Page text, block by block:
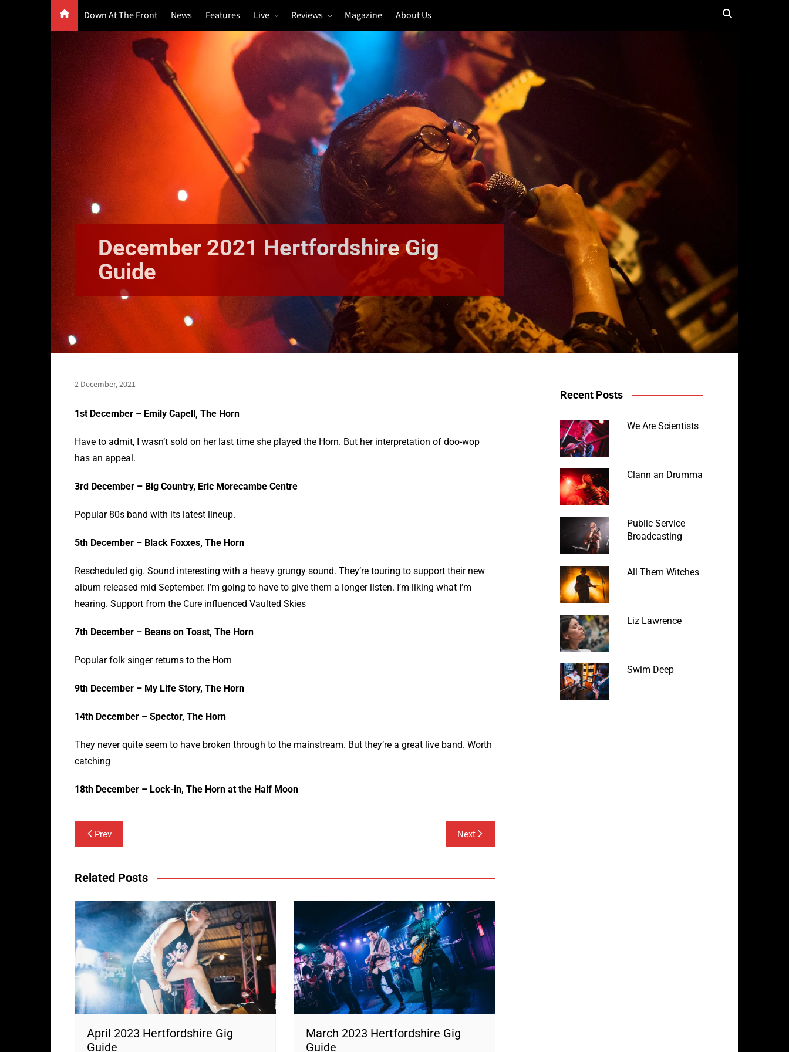
Down At The Front News Features Live
Gigs
Festivals
Photo Galleries
Reviews
Annual Review
Gigs
Festivals
Music & Film
Magazine About Us
December 2021 Hertfordshire Gig
Guide
2 December, 2021
1st December – Emily Capell, The Horn
Have to admit, I wasn’t sold on her last time she played the Horn. But her interpretation of doo-wop
has an appeal.
3rd December – Big Country, Eric Morecambe Centre
Popular 80s band with its latest lineup.
5th December – Black Foxxes, The Horn
Rescheduled gig. Sound interesting with a heavy grungy sound. They’re touring to support their new
album released mid September. I’m going to have to give them a longer listen. I’m liking what I’m
hearing. Support from the Cure influenced Vaulted Skies
7th December – Beans on Toast, The Horn
Popular folk singer returns to the Horn
9th December – My Life Story, The Horn
14th December – Spector, The Horn
They never quite seem to have broken through to the mainstream. But they’re a great live band. Worth
catching
18th December – Lock-in, The Horn at the Half Moon
Post
navigation
Prev Next
Related Posts
April 2023 Hertfordshire Gig
Guide
March 2023 Hertfordshire Gig
Guide
Recent Posts
We Are Scientists
Clann an Drumma
Public Service
Broadcasting
All Them Witches
Liz Lawrence
Swim Deep